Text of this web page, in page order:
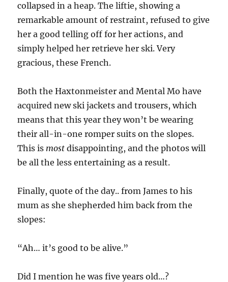
collapsed in a heap. The liftie, showing a
remarkable amount of restraint, refused to give
her a good telling off for her actions, and
simply helped her retrieve her ski. Very
gracious, these French.
Both the Haxtonmeister and Mental Mo have
acquired new ski jackets and trousers, which
means that this year they won’t be wearing
their all-in-one romper suits on the slopes.
This is most disappointing, and the photos will
be all the less entertaining as a result.
Finally, quote of the day.. from James to his
mum as she shepherded him back from the
slopes:
“Ah… it’s good to be alive.”
Did I mention he was five years old…?